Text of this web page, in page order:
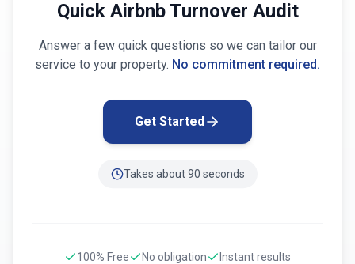
Quick Airbnb Turnover Audit
Answer a few quick questions so we can tailor our
service to your property. No commitment required.
Get Started
Takes about 90 seconds
100% Free No obligation Instant results